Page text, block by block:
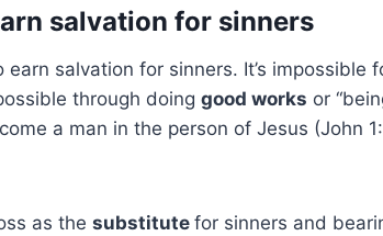
salvation for sinners
salvation for sinners. It’s impossible
through doing good works or
a man in the person of Jesus (John
as the substitute for sinners and